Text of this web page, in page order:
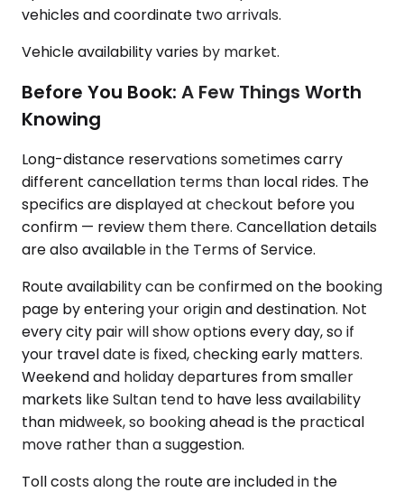
vehicles and coordinate two arrivals.
Vehicle availability varies by market.
Before You Book: A Few Things Worth
Knowing
Long-distance reservations sometimes carry
different cancellation terms than local rides. The
specifics are displayed at checkout before you
confirm — review them there. Cancellation details
are also available in the Terms of Service.
Route availability can be confirmed on the booking
page by entering your origin and destination. Not
every city pair will show options every day, so if
your travel date is fixed, checking early matters.
Weekend and holiday departures from smaller
markets like Sultan tend to have less availability
than midweek, so booking ahead is the practical
move rather than a suggestion.
Toll costs along the route are included in the